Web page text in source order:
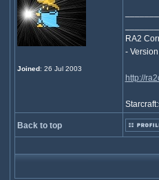
Joined: 26 Jul 2003
RA2
-
http://
Back to top